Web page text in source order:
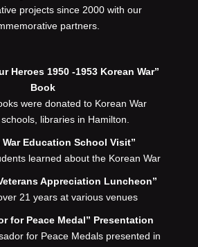
projects since 2000 with our
partners.
Heroes 1950 -1953 Korean War”
Book
were donated to Korean War
libraries in Hamilton.
War Education School Visit”
learned about the Korean War
Appreciation Luncheon”
21 years at various venues
for Peace Medal” Presentation
for Peace Medals presented in